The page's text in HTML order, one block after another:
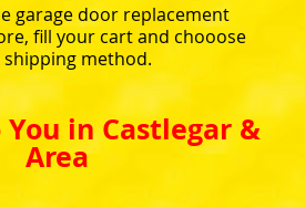
garage door replacement
fill your cart and chooose
method.
in Castlegar &
Area